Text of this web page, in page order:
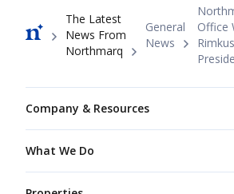
Breadcrumb
The Latest
News From
Northmarq
General
News
Office
Company & Resources
What We Do